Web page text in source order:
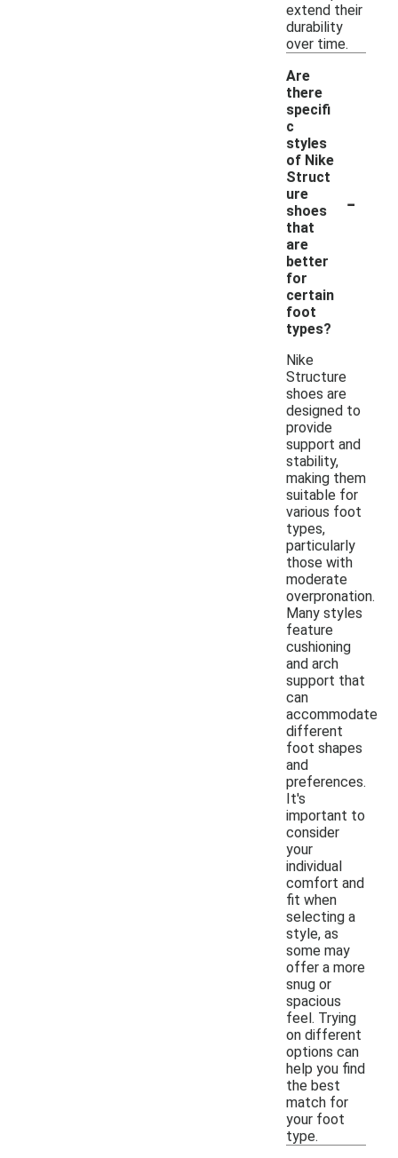
extend their
durability
over time.
Are
there
specifi
c
styles
of Nike
Struct
ure
shoes
that
are
better
for
certain
foot
types?
-
Nike
Structure
shoes are
designed to
provide
support and
stability,
making them
suitable for
various foot
types,
particularly
those with
moderate
overpronation.
Many styles
feature
cushioning
and arch
support that
can
accommodate
different
foot shapes
and
preferences.
It's
important to
consider
your
individual
comfort and
fit when
selecting a
style, as
some may
offer a more
snug or
spacious
feel. Trying
on different
options can
help you find
the best
match for
your foot
type.